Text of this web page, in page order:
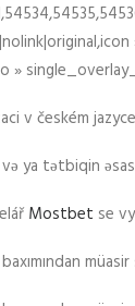
»
v českém
ya tətbiqin əsas
Mostbet se